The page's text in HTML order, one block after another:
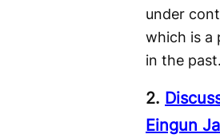
under
which is a
in the
2.
Eingun